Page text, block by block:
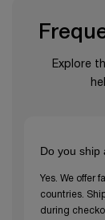
Explore
Do you ship
Yes. We offer
countries.
during